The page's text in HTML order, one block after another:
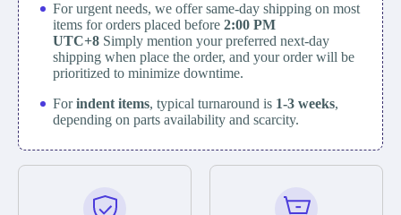
For urgent needs, we offer same-day shipping on most
items for orders placed before 2:00 PM
UTC+8 Simply mention your preferred next-day
shipping when place the order, and your order will be
prioritized to minimize downtime.
Forindent items, typical turnaround is 1-3 weeks,
depending on parts availability and scarcity.